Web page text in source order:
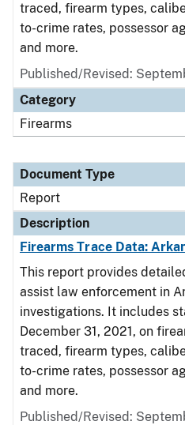
traced, firearm types,
to-crime rates, possessor
and more.
Published/Revised:
Category
Firearms
Document Type
Report
Description
Firearms Trace Data:
This report provides
assist law enforcement in
investigations. It includes
December 31, 2021, on
traced, firearm types,
to-crime rates, possessor
and more.
Published/Revised: